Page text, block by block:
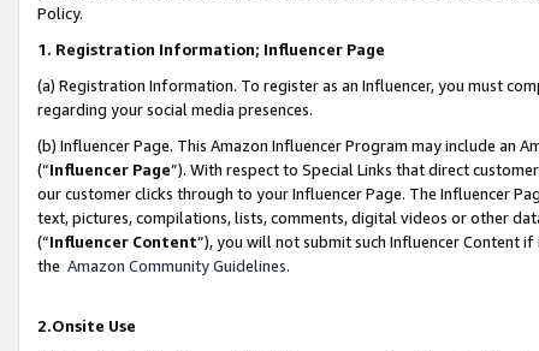
Policy.
1. Registration Information; Influencer Page
(a) Registration Information. To register as an Influencer, you must
regarding your social media presences.
(b) Influencer Page. This Amazon Influencer Program may include an
(“Influencer Page”). With respect to Special Links that direct
our customer clicks through to your Influencer Page. The Influencer
text, pictures, compilations, lists, comments, digital videos or other
(“Influencer Content”), you will not submit such Influencer Content
the Amazon Community Guidelines.
2.Onsite Use